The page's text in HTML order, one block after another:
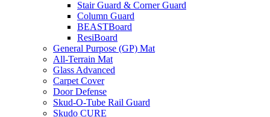
Stair Guard & Corner Guard
Column Guard
BEASTBoard
ResiBoard
General Purpose (GP) Mat
All-Terrain Mat
Glass Advanced
Carpet Cover
Door Defense
Skud-O-Tube Rail Guard
Skudo CURE